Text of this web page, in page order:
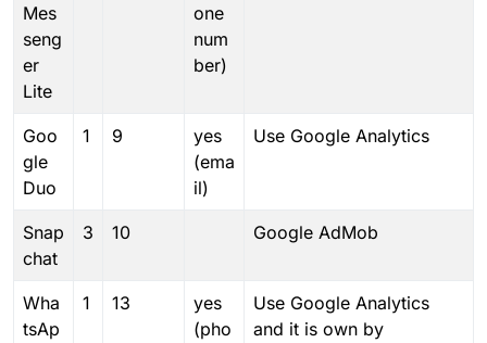
Mes
seng
er
Lite
one
num
ber)
Goo
gle
Duo
1 9
yes
(ema
il)
Use Google Analytics
Snap
chat
3 10 Google AdMob
Wha
tsAp
1 13
yes
(pho
Use Google Analytics
and it is own by